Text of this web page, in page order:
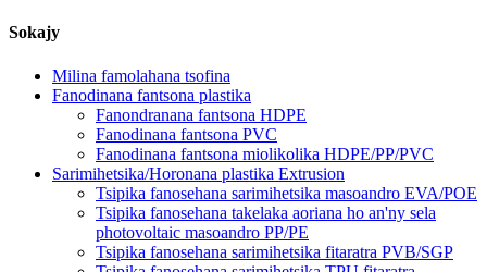
Sokajy
Milina famolahana tsofina
Fanodinana fantsona plastika
Fanondranana fantsona HDPE
Fanodinana fantsona PVC
Fanodinana fantsona miolikolika HDPE/PP/PVC
Sarimihetsika/Horonana plastika Extrusion
Tsipika fanosehana sarimihetsika masoandro EVA/POE
Tsipika fanosehana takelaka aoriana ho an'ny sela
photovoltaic masoandro PP/PE
Tsipika fanosehana sarimihetsika fitaratra PVB/SGP